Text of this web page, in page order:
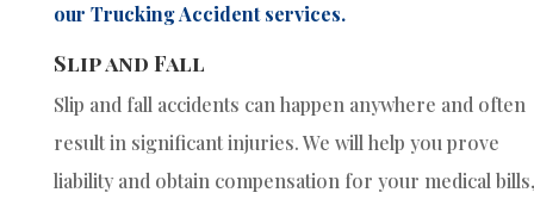
our Trucking Accident services.
Slip and Fall
Slip and fall accidents can happen anywhere and often
result in significant injuries. We will help you prove
liability and obtain compensation for your medical bills,